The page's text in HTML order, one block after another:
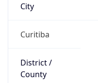
City
Curitiba
District /
County